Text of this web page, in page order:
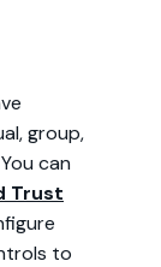
group,
can
Trust
to